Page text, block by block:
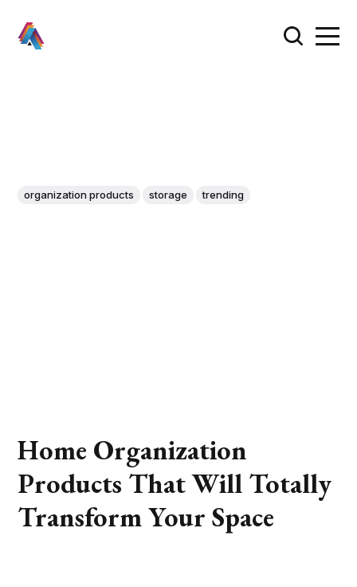
organization products storage trending
Home Organization
Products That Will Totally
Transform Your Space